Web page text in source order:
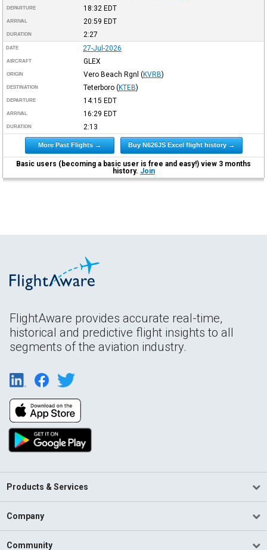
DEPARTURE 18:32 EDT
ARRIVAL 20:59 EDT
DURATION 2:27
DATE 27-Jul-2026
AIRCRAFT GLEX
ORIGIN Vero Beach Rgnl (KVRB)
DESTINATION Teterboro (KTEB)
DEPARTURE 14:15 EDT
ARRIVAL 16:29 EDT
DURATION 2:13
More Past Flights → Buy N626JS Excel flight history →
Basic users (becoming a basic user is free and easy!) view 3 months
history. Join
FlightAware provides accurate real-time,
historical and predictive flight insights to all
segments of the aviation industry.
Products & Services
Company
Community